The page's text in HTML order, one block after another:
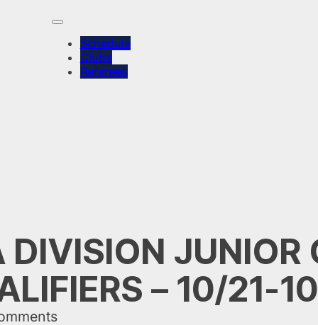
Schedule
Clubs
Referees
DIVISION JUNIOR
– 10/21-